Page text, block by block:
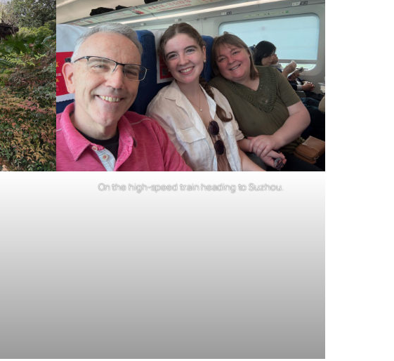
On the high-speed train heading to Suzhou.